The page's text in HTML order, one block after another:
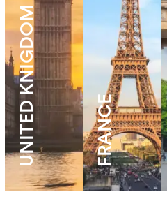
Northeastern University
BS in Applied AI
Degree
2 Years
View Program
UNITED KNIGDOM FRANCE